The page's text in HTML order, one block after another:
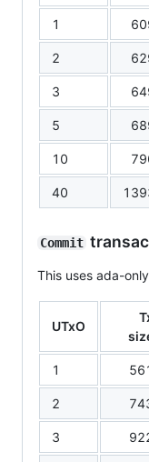
1
2
3
5
10
40
Commit
This uses ada-
UTxO
1
2
3